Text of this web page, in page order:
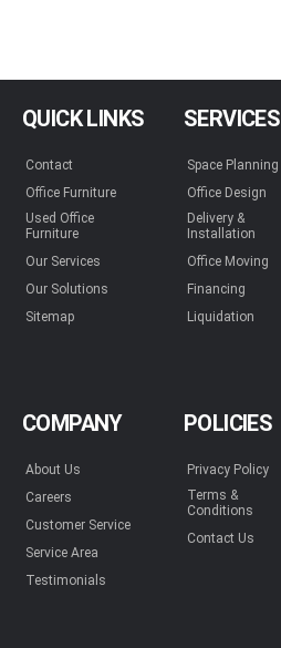
QUICK LINKS
Contact
Office Furniture
Used Office
Furniture
Our Services
Our Solutions
Sitemap
SERVICES
Space Planning
Office Design
Delivery &
Installation
Office Moving
Financing
Liquidation
COMPANY
About Us
Careers
Customer Service
Service Area
Testimonials
POLICIES
Privacy Policy
Terms &
Conditions
Contact Us